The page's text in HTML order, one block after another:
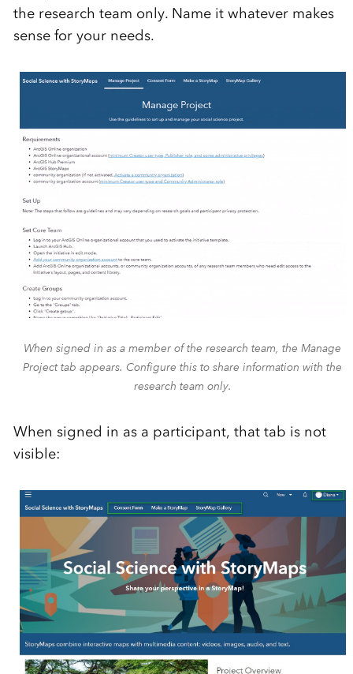
the research team only. Name it whatever makes
sense for your needs.
When signed in as a member of the research team, the Manage
Project tab appears. Configure this to share information with the
research team only.
When signed in as a participant, that tab is not
visible: